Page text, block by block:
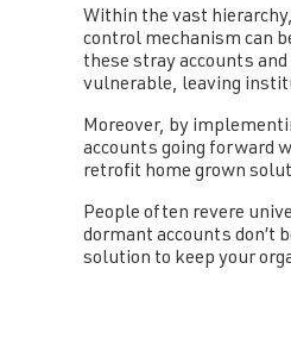
Within the vast
control mechanism can
these stray accounts
vulnerable, leaving
Moreover, by
accounts going forward
retrofit home grown
People often revere
dormant accounts don’t
solution to keep your